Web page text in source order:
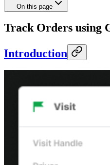
On this page
Track Orders using
Introduction